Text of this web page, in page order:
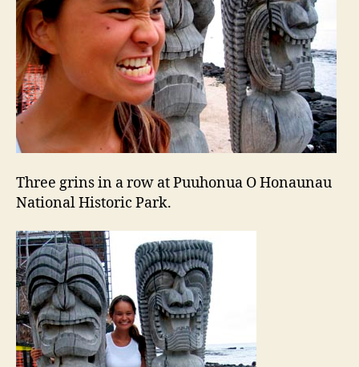
Three grins in a row at Puuhonua O Honaunau
National Historic Park.